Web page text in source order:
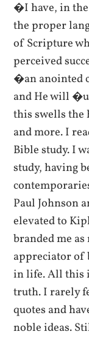
�I have, in
the proper
of Scripture
perceived
�an anointed
and He will
this swells the
and more. I
Bible study. I
study, having
Paul Johnson
elevated to
branded me
appreciator of
in life. All this
truth. I rarely
quotes and
noble ideas.